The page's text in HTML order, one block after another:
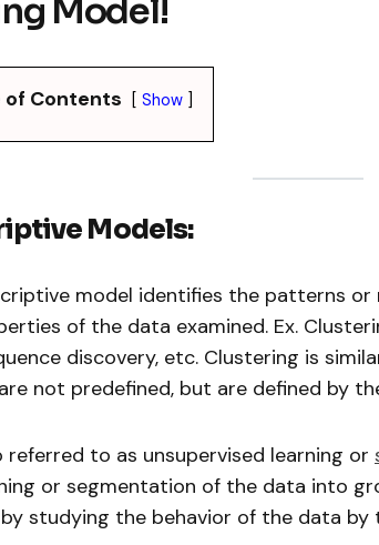
Model!
of Contents Show
Models:
model identifies the patterns
of the data examined. Ex.
discovery, etc. Clustering is
not predefined, but are defined by
referred to as unsupervised learning or
or segmentation of the data into
studying the behavior of the data by